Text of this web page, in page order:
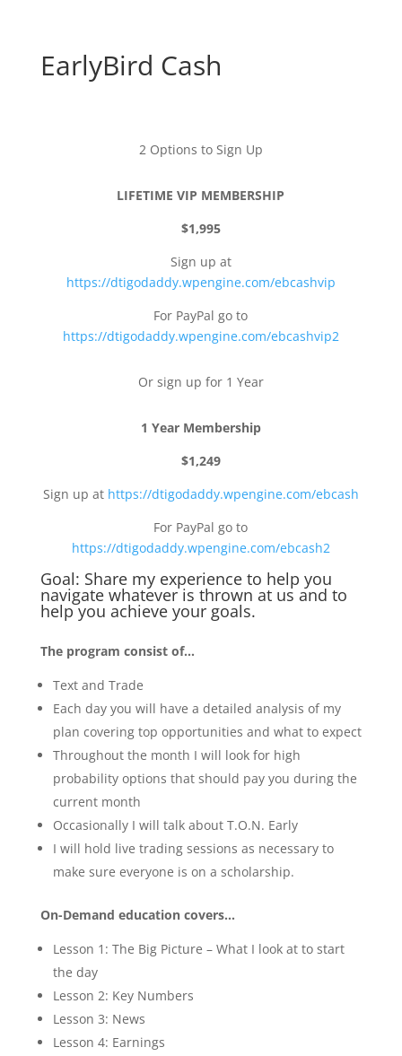
EarlyBird Cash
2 Options to Sign Up
LIFETIME VIP MEMBERSHIP
$1,995
Sign up at
https://dtigodaddy.wpengine.com/ebcashvip
For PayPal go to
https://dtigodaddy.wpengine.com/ebcashvip2
Or sign up for 1 Year
1 Year Membership
$1,249
Sign up at https://dtigodaddy.wpengine.com/ebcash
For PayPal go to
https://dtigodaddy.wpengine.com/ebcash2
Goal: Share my experience to help you
navigate whatever is thrown at us and to
help you achieve your goals.
The program consist of…
Text and Trade
Each day you will have a detailed analysis of my
plan covering top opportunities and what to expect
Throughout the month I will look for high
probability options that should pay you during the
current month
Occasionally I will talk about T.O.N. Early
I will hold live trading sessions as necessary to
make sure everyone is on a scholarship.
On-Demand education covers…
Lesson 1: The Big Picture – What I look at to start
the day
Lesson 2: Key Numbers
Lesson 3: News
Lesson 4: Earnings